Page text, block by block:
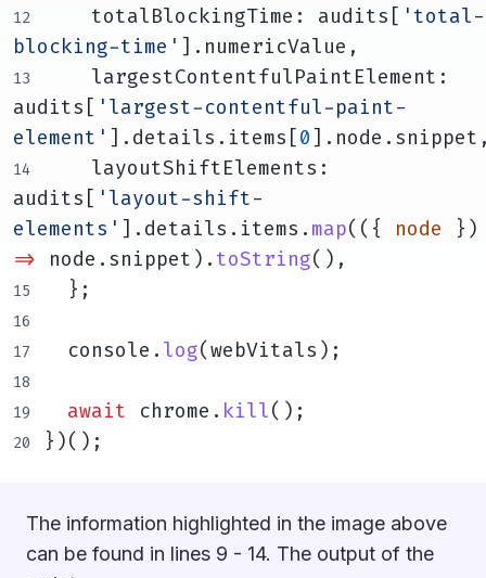
    totalBlockingTime: audits[
'total-
blocking-time' ].numericValue,
    largestContentfulPaintElement:
audits[ 'largest-contentful-paint-
element' ].details.items[0
    layoutShiftElements:
audits[ 'layout-shift-
elements' ].details.items. map(({ node
=> node.snippet). toString(),
  };
  console.
log(webVitals);
await chrome. kill();
})();
The information highlighted in the image above
can be found in lines 9 - 14. The output of the